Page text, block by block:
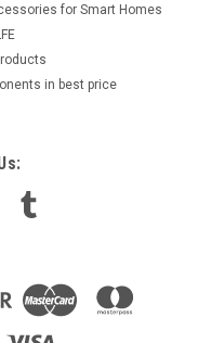
for Smart Homes
in best price